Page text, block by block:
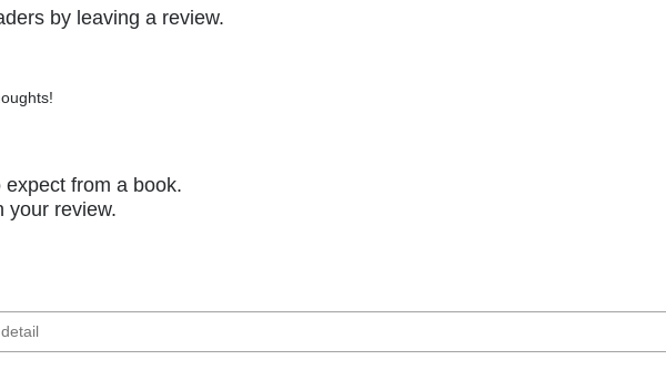
by leaving a review.
from a book.
your review.